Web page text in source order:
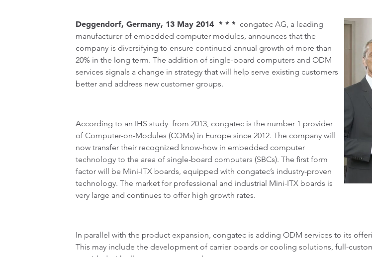
Deggendorf, Germany, 13 May 2014 * * * congatec AG, a leading
manufacturer of embedded computer modules, announces that the
company is diversifying to ensure continued annual growth of more than
20% in the long term. The addition of single-board computers and ODM
services signals a change in strategy that will help serve existing customers
better and address new customer groups.
According to an IHS study from 2013, congatec is the number 1 provider
of Computer-on-Modules (COMs) in Europe since 2012. The company will
now transfer their recognized know-how in embedded computer
technology to the area of single-board computers (SBCs). The first form
factor will be Mini-ITX boards, equipped with congatec’s industry-proven
technology. The market for professional and industrial Mini-ITX boards is
very large and continues to offer high growth rates.
In parallel with the product expansion, congatec is adding ODM services to its
This may include the development of carrier boards or cooling solutions, full-